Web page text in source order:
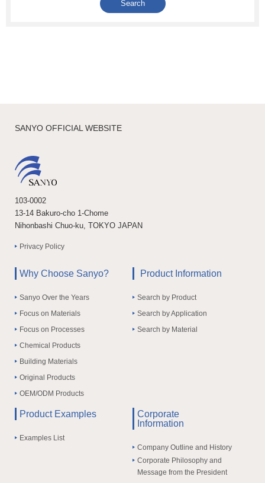
SANYO OFFICIAL WEBSITE
103-0002
13-14 Bakuro-cho 1-Chome
Nihonbashi Chuo-ku, TOKYO JAPAN
Privacy Policy
Why Choose Sanyo?
Sanyo Over the Years
Focus on Materials
Focus on Processes
Chemical Products
Building Materials
Original Products
OEM/ODM Products
Product Information
Search by Product
Search by Application
Search by Material
Product Examples
Examples List
Corporate
Information
Company Outline and History
Corporate Philosophy and
Message from the President